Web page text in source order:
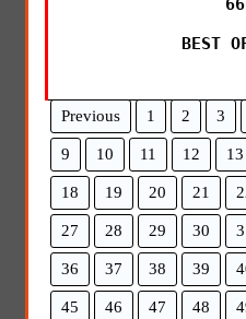
BEST
Previous 1 2 3
9 10 11 12 13
18 19 20 21
27 28 29 30
36 37 38 39
45 46 47 48